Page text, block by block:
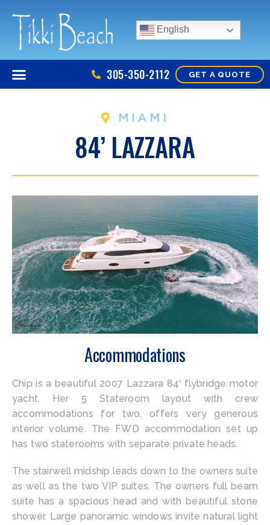
English
305-350-2112 GET A QUOTE
MIAMI
84’ LAZZARA
Accommodations
Chip is a beautiful 2007 Lazzara 84' flybridge motor
yacht. Her 5 Stateroom layout with crew
accommodations for two, offers very generous
interior volume. The FWD accommodation set up
has two staterooms with separate private heads.
The stairwell midship leads down to the owners suite
as well as the two VIP suites. The owners full beam
suite has a spacious head and with beautiful stone
shower. Large panoramic windows invite natural light